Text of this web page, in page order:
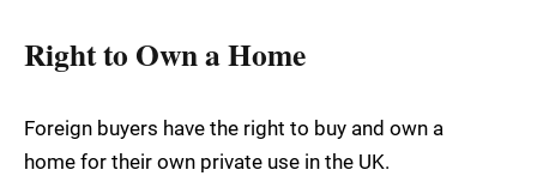
Right to Own a Home
Foreign buyers have the right to buy and own a
home for their own private use in the UK.